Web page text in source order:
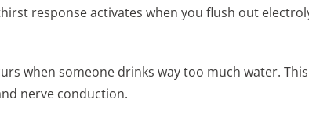
response activates when you flush out
when someone drinks way too much water.
nerve conduction.